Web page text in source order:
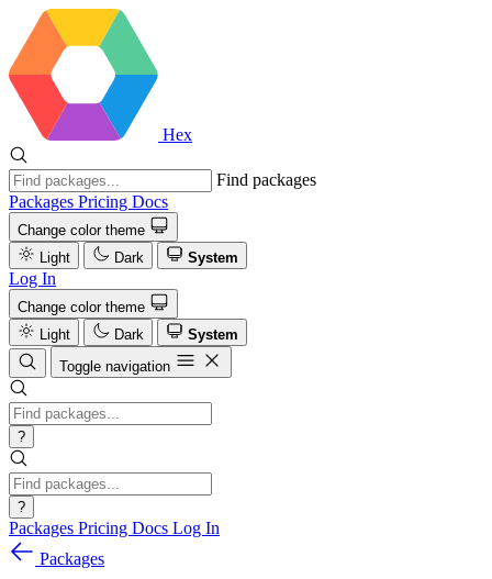
Hex
Find packages
Packages Pricing Docs
Change color theme
Light
Dark System
Log In
Change color theme
Light
Dark
System
Toggle navigation
?
?
Packages Pricing Docs Log In
Packages